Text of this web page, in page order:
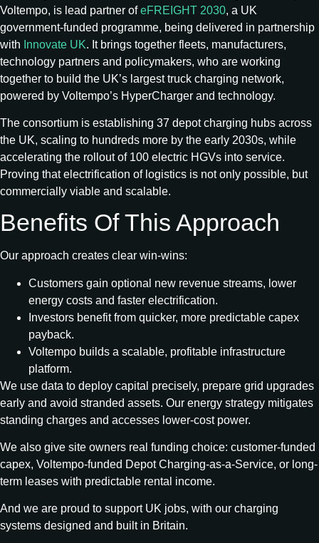
Voltempo, is lead partner ofeFREIGHT 2030, a UK
government‑funded programme, being delivered in partnership
with Innovate UK. It brings together fleets, manufacturers,
technology partners and policymakers, who are working
together to build the UK’s largest truck charging network,
powered by Voltempo’s HyperCharger and technology.
The consortium is establishing 37 depot charging hubs across
the UK, scaling to hundreds more by the early 2030s, while
accelerating the rollout of 100 electric HGVs into service.
Proving that electrification of logistics is not only possible, but
commercially viable and scalable.
Benefits Of This Approach
Our approach creates clear win-wins:
Customers gain optional new revenue streams, lower
energy costs and faster electrification.
Investors benefit from quicker, more predictable capex
payback.
Voltempo builds a scalable, profitable infrastructure
platform.
We use data to deploy capital precisely, prepare grid upgrades
early and avoid stranded assets. Our energy strategy mitigates
standing charges and accesses lower-cost power.
We also give site owners real funding choice: customer-funded
capex, Voltempo-funded Depot Charging-as-a-Service, or long-
term leases with predictable rental income.
And we are proud to support UK jobs, with our charging
systems designed and built in Britain.